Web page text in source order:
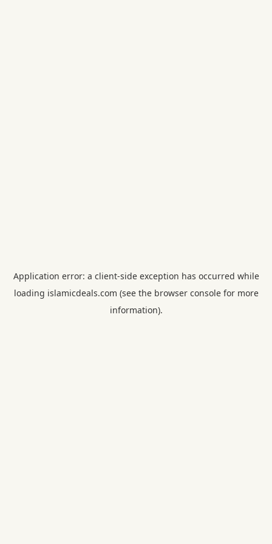
Application error: a client-side exception has occurred while
loading islamicdeals.com (see the browser consolefor more
information).